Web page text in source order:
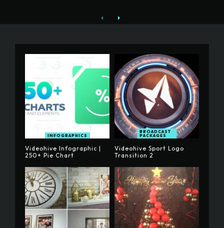
INFOGRAPHICS
Videohive Infographic |
250+ Pie Chart
BROADCAST
PACKAGES
Videohive Sport Logo
Transition 2